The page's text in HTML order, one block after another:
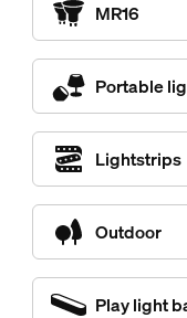
MR16
Portable
Lightstrips
Outdoor
Play light